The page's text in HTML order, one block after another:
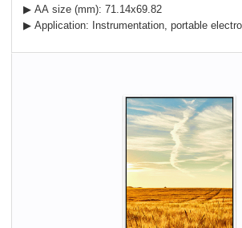
▶ AA size (mm): 71.14x69.82
▶ Application: Instrumentation, portable